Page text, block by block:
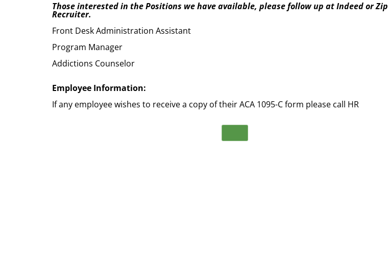
Those interested in the Positions we have available, please follow up at Indeed or Zip
Recruiter.
Front Desk Administration Assistant
Program Manager
Addictions Counselor
Employee Information:
If any employee wishes to receive a copy of their ACA 1095-C form please call HR